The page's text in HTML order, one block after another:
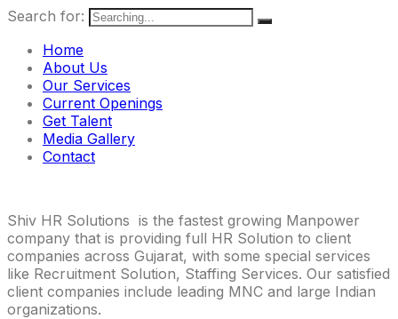
Search for:
Home
About Us
Our Services
Current Openings
Get Talent
Media Gallery
Contact
Shiv HR Solutions is the fastest growing Manpower
company that is providing full HR Solution to client
companies across Gujarat, with some special services
like Recruitment Solution, Staffing Services. Our satisfied
client companies include leading MNC and large Indian
organizations.